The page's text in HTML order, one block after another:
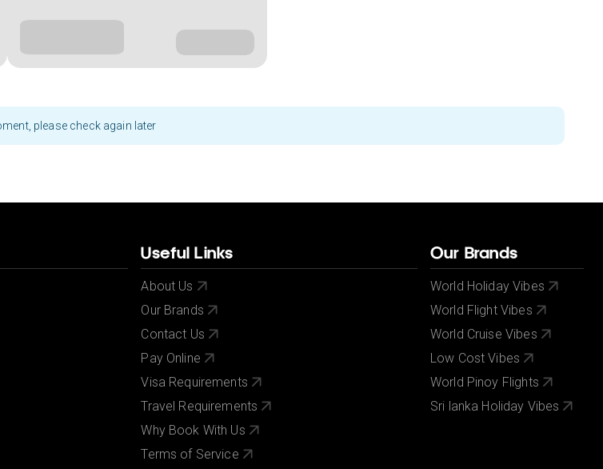
please check again later
Useful Links
About Us
Our Brands
Contact Us
Pay Online
Visa Requirements
Travel Requirements
Why Book With Us
Terms of Service
Our Brands
World Holiday Vibes
World Flight Vibes
World Cruise Vibes
Low Cost Vibes
World Pinoy Flights
Sri lanka Holiday Vibes